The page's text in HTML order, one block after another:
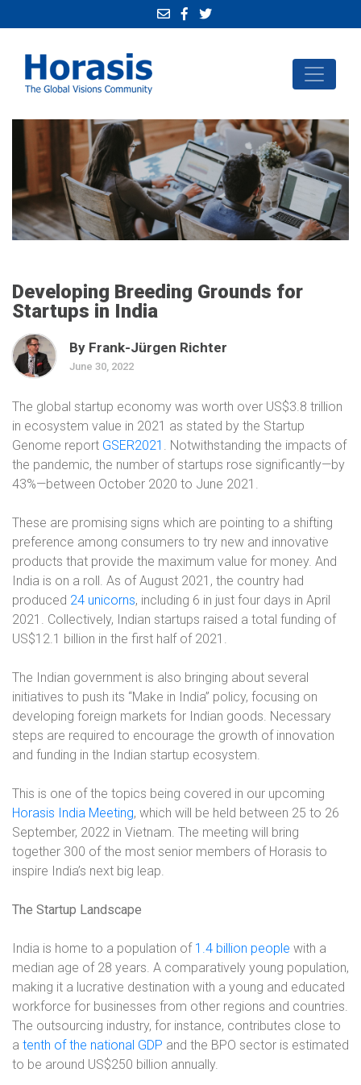
Developing Breeding Grounds for
Startups in India
By Frank-Jürgen Richter
June 30, 2022
The global startup economy was worth over US$3.8 trillion
in ecosystem value in 2021 as stated by the Startup
Genome report GSER2021 . Notwithstanding the impacts of
the pandemic, the number of startups rose significantly—by
43%—between October 2020 to June 2021.
These are promising signs which are pointing to a shifting
preference among consumers to try new and innovative
products that provide the maximum value for money. And
India is on a roll. As of August 2021, the country had
produced 24 unicorns, including 6 in just four days in April
2021. Collectively, Indian startups raised a total funding of
US$12.1 billion in the first half of 2021.
The Indian government is also bringing about several
initiatives to push its “Make in India” policy, focusing on
developing foreign markets for Indian goods. Necessary
steps are required to encourage the growth of innovation
and funding in the Indian startup ecosystem.
This is one of the topics being covered in our upcoming
Horasis India Meeting, which will be held between 25 to 26
September, 2022 in Vietnam. The meeting will bring
together 300 of the most senior members of Horasis to
inspire India’s next big leap.
The Startup Landscape
India is home to a population of 1.4 billion people with a
median age of 28 years. A comparatively young population,
making it a lucrative destination with a young and educated
workforce for businesses from other regions and countries.
The outsourcing industry, for instance, contributes close to
a tenth of the national GDP and the BPO sector is estimated
to be around US$250 billion annually.